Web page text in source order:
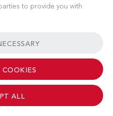
CONTACT
Aeronautics - All Rights Reserved
to provide you with
COOKIES
ALL